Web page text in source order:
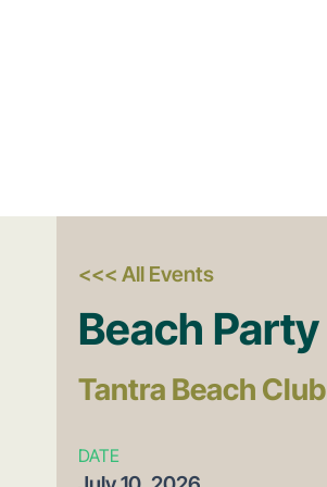
<<< All Events
Beach Party
Tantra Beach Club
DATE